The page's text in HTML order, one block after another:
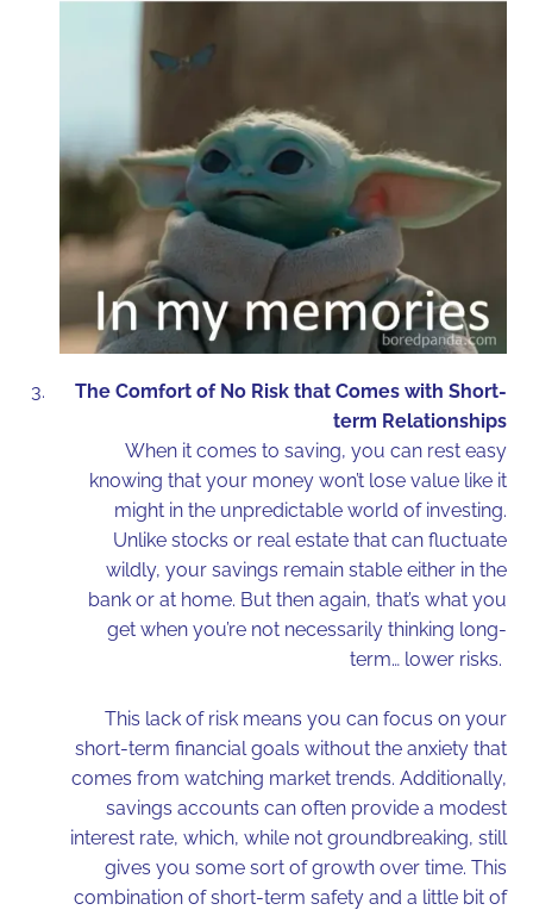
The Comfort of No Risk that Comes with Short-
term Relationships
When it comes to saving, you can rest easy
knowing that your money won’t lose value like it
might in the unpredictable world of investing.
Unlike stocks or real estate that can fluctuate
wildly, your savings remain stable either in the
bank or at home. But then again, that’s what you
get when you’re not necessarily thinking long-
term… lower risks.
This lack of risk means you can focus on your
short-term financial goals without the anxiety that
comes from watching market trends. Additionally,
savings accounts can often provide a modest
interest rate, which, while not groundbreaking, still
gives you some sort of growth over time. This
combination of short-term safety and a little bit of